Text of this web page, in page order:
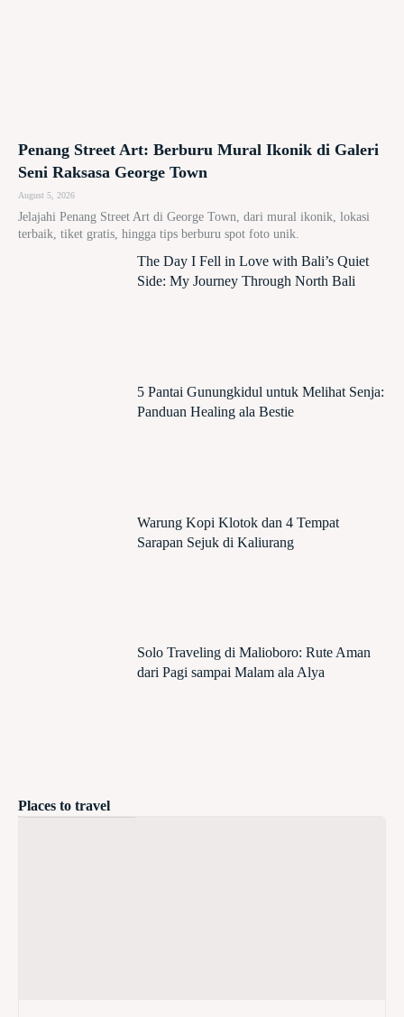
Penang Street Art: Berburu Mural Ikonik di Galeri
Seni Raksasa George Town
August 5, 2026
Jelajahi Penang Street Art di George Town, dari mural ikonik, lokasi
terbaik, tiket gratis, hingga tips berburu spot foto unik.
The Day I Fell in Love with Bali’s Quiet
Side: My Journey Through North Bali
5 Pantai Gunungkidul untuk Melihat Senja:
Panduan Healing ala Bestie
Warung Kopi Klotok dan 4 Tempat
Sarapan Sejuk di Kaliurang
Solo Traveling di Malioboro: Rute Aman
dari Pagi sampai Malam ala Alya
Places to travel